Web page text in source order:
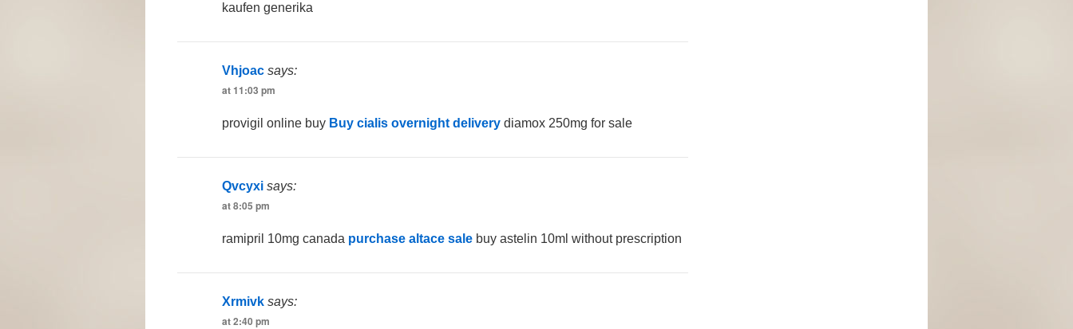
kaufen generika
Vhjoac says:
at 11:03 pm
provigil online buy Buy cialis overnight delivery diamox 250mg for sale
Qvcyxi says:
at 8:05 pm
ramipril 10mg canada purchase altace sale buy astelin 10ml without prescription
Xrmivk says:
at 2:40 pm